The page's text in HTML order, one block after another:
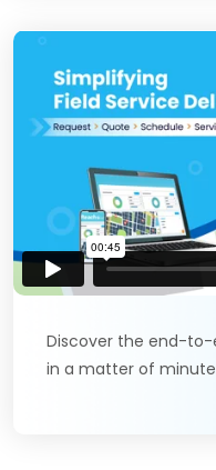
Discover the end-to-
in a matter of